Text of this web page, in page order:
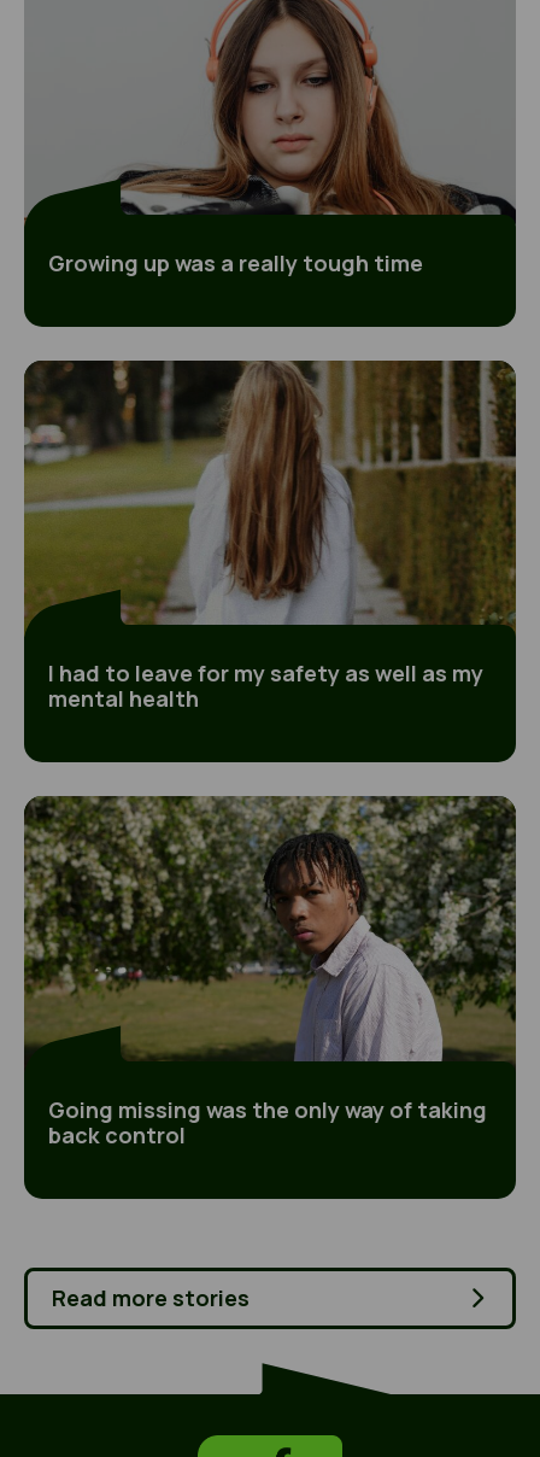
Growing up was a really tough time
I had to leave for my safety as well as my
I had to leave for my safety as well as my
mental health
Going missing was the only way of taking back
Going missing was the only way of taking
back control
Read more stories